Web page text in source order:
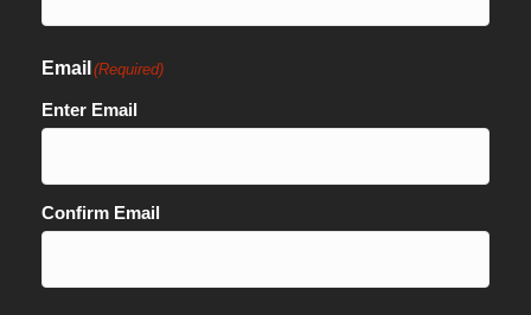
Email (Required)
Enter Email
Confirm Email